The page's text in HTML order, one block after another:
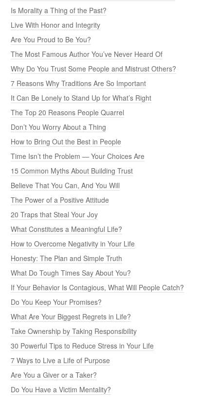
Is Morality a Thing of the Past?
Live With Honor and Integrity
Are You Proud to Be You?
The Most Famous Author You’ve Never Heard Of
Why Do You Trust Some People and Mistrust Others?
7 Reasons Why Traditions Are So Important
It Can Be Lonely to Stand Up for What’s Right
The Top 20 Reasons People Quarrel
Don’t You Worry About a Thing
How to Bring Out the Best in People
Time Isn’t the Problem — Your Choices Are
15 Common Myths About Building Trust
Believe That You Can, And You Will
The Power of a Positive Attitude
20 Traps that Steal Your Joy
What Constitutes a Meaningful Life?
How to Overcome Negativity in Your Life
Honesty: The Plan and Simple Truth
What Do Tough Times Say About You?
If Your Behavior Is Contagious, What Will People Catch?
Do You Keep Your Promises?
What Are Your Biggest Regrets in Life?
Take Ownership by Taking Responsibility
30 Powerful Tips to Reduce Stress in Your Life
7 Ways to Live a Life of Purpose
Are You a Giver or a Taker?
Do You Have a Victim Mentality?